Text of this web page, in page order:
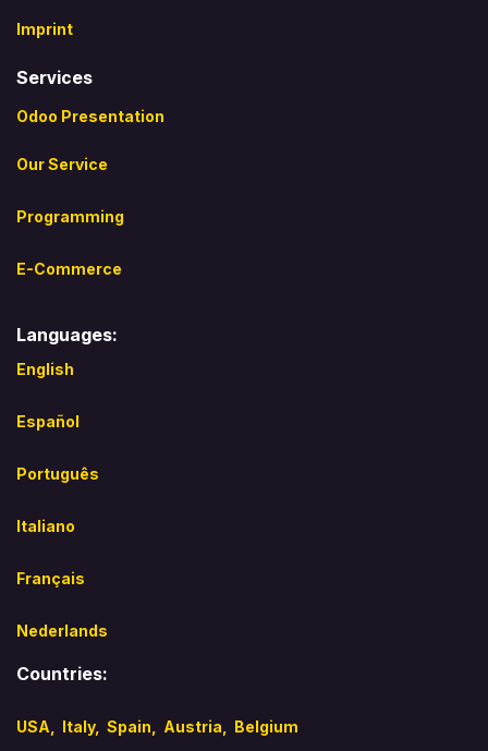
Imprint
Services
Odoo Presentation
Our Service
Programming
E-Commerce
Languages:
English
Español​
Português
Italiano
Français
Nederlands
Countries:
USA, Italy, Spain, Austria, Belgium